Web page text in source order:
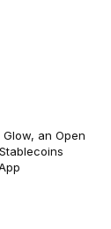
an Open